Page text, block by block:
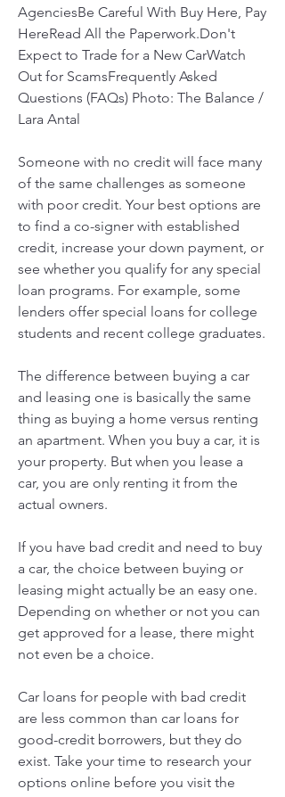
AgenciesBe Careful With Buy Here, Pay
HereRead All the Paperwork.Don't
Expect to Trade for a New CarWatch
Out for ScamsFrequently Asked
Questions (FAQs) Photo: The Balance /
Lara Antal
Someone with no credit will face many
of the same challenges as someone
with poor credit. Your best options are
to find a co-signer with established
credit, increase your down payment, or
see whether you qualify for any special
loan programs. For example, some
lenders offer special loans for college
students and recent college graduates.
The difference between buying a car
and leasing one is basically the same
thing as buying a home versus renting
an apartment. When you buy a car, it is
your property. But when you lease a
car, you are only renting it from the
actual owners.
If you have bad credit and need to buy
a car, the choice between buying or
leasing might actually be an easy one.
Depending on whether or not you can
get approved for a lease, there might
not even be a choice.
Car loans for people with bad credit
are less common than car loans for
good-credit borrowers, but they do
exist. Take your time to research your
options online before you visit the